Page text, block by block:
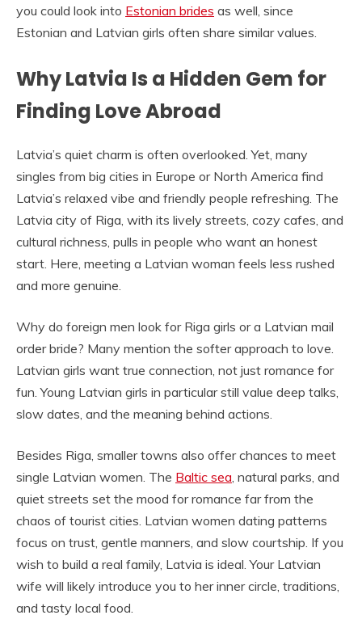
you could look into Estonian brides as well, since
Estonian and Latvian girls often share similar values.
Why Latvia Is a Hidden Gem for
Finding Love Abroad
Latvia’s quiet charm is often overlooked. Yet, many
singles from big cities in Europe or North America find
Latvia’s relaxed vibe and friendly people refreshing. The
Latvia city of Riga, with its lively streets, cozy cafes, and
cultural richness, pulls in people who want an honest
start. Here, meeting a Latvian woman feels less rushed
and more genuine.
Why do foreign men look for Riga girls or a Latvian mail
order bride? Many mention the softer approach to love.
Latvian girls want true connection, not just romance for
fun. Young Latvian girls in particular still value deep talks,
slow dates, and the meaning behind actions.
Besides Riga, smaller towns also offer chances to meet
single Latvian women. The Baltic sea , natural parks, and
quiet streets set the mood for romance far from the
chaos of tourist cities. Latvian women dating patterns
focus on trust, gentle manners, and slow courtship. If you
wish to build a real family, Latvia is ideal. Your Latvian
wife will likely introduce you to her inner circle, traditions,
and tasty local food.